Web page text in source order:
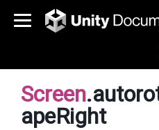
Screen
apeRight